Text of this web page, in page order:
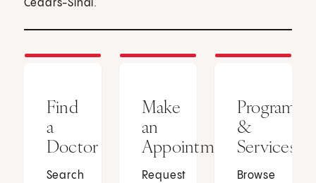
Cedars-Sinai.
Find
a
Doctor
Search
Make
an
Appointment
Request
Programs
&
Services
Browse